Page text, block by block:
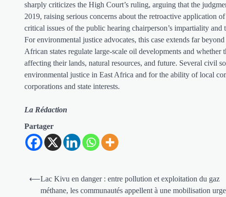
sharply criticizes the High Court’s ruling, arguing that the
2019, raising serious concerns about the retroactive application
critical issues of the public hearing chairperson’s impartiality
For environmental justice advocates, this case extends far
African states regulate large-scale oil developments and
affecting their lands, natural resources, and future. Several civil
environmental justice in East Africa and for the ability of local
corporations and state interests.
La Rédaction
Partager
Navigation
⟵Lac Kivu en danger : entre pollution et exploitation du gaz
méthane, les communautés appellent à une mobilisation